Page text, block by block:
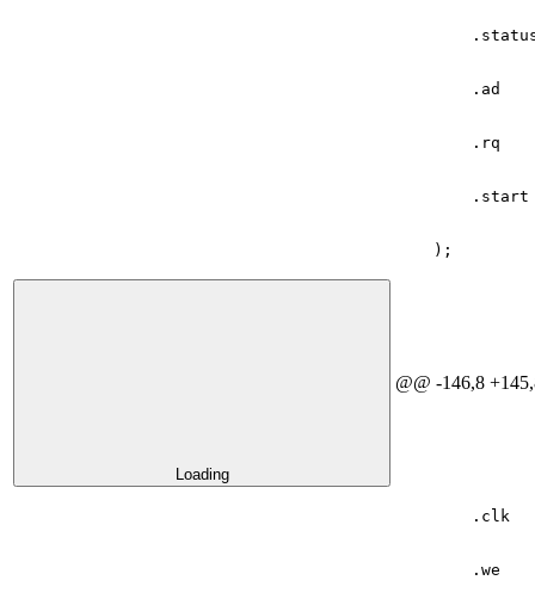
.
. ad
. rq
. start
);
Loading
@@ -146,8
. clk
. we